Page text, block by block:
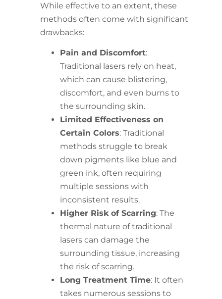
While effective to an extent, these
methods often come with significant
drawbacks:
Pain and Discomfort:
Traditional lasers rely on heat,
which can cause blistering,
discomfort, and even burns to
the surrounding skin.
Limited Effectiveness on
Certain Colors: Traditional
methods struggle to break
down pigments like blue and
green ink, often requiring
multiple sessions with
inconsistent results.
Higher Risk of Scarring: The
thermal nature of traditional
lasers can damage the
surrounding tissue, increasing
the risk of scarring.
Long Treatment Time: It often
takes numerous sessions to